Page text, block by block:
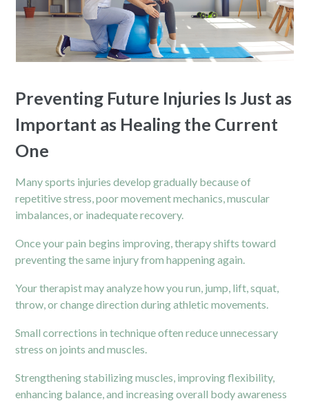
Preventing Future Injuries Is Just as
Important as Healing the Current
One
Many sports injuries develop gradually because of
repetitive stress, poor movement mechanics, muscular
imbalances, or inadequate recovery.
Once your pain begins improving, therapy shifts toward
preventing the same injury from happening again.
Your therapist may analyze how you run, jump, lift, squat,
throw, or change direction during athletic movements.
Small corrections in technique often reduce unnecessary
stress on joints and muscles.
Strengthening stabilizing muscles, improving flexibility,
enhancing balance, and increasing overall body awareness